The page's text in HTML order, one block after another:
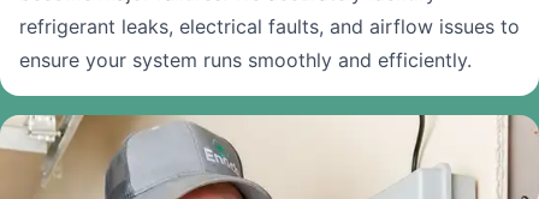
refrigerant leaks, electrical faults, and airflow issues to
ensure your system runs smoothly and efficiently.